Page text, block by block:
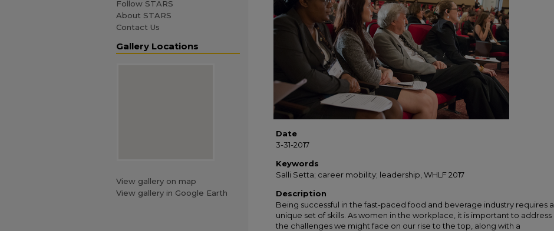
Date
3-31-2017
Keywords
Salli Setta; career mobility; leadership, WHLF 2017
Description
Being successful in the fast-paced food and beverage industry requires a
unique set of skills. As women in the workplace, it is important to address
the challenges we might face on our rise to the top, along with a
Follow STARS
About STARS
Contact Us
Gallery Locations
View gallery on map
View gallery in Google Earth